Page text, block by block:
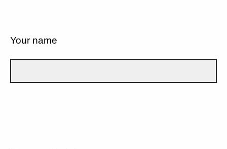
Your name